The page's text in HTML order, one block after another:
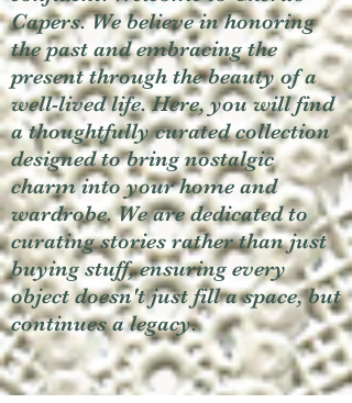
Capers. We believe in honoring
the past and embracing the
present through the beauty of a
well-lived life. Here, you will find
a thoughtfully curated collection
designed to bring nostalgic
charm into your home and
wardrobe. We are dedicated to
curating stories rather than just
buying stuff, ensuring every
object doesn't just fill a space, but
continues a legacy.